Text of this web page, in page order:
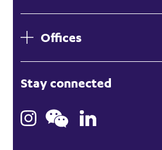
Offices
Hong Kong
Bristol
Stay connected